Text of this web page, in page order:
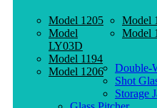
Model 1205
Model
LY03D
Model 1194
Model 1206
Model
Model
Double-
Shot
Storage